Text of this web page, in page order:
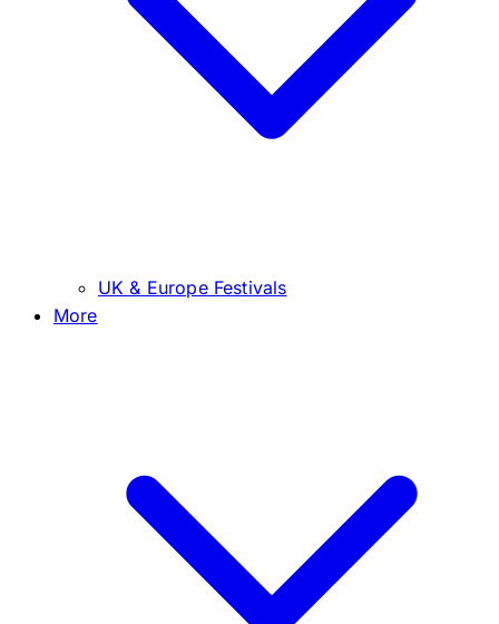
UK & Europe Festivals
More